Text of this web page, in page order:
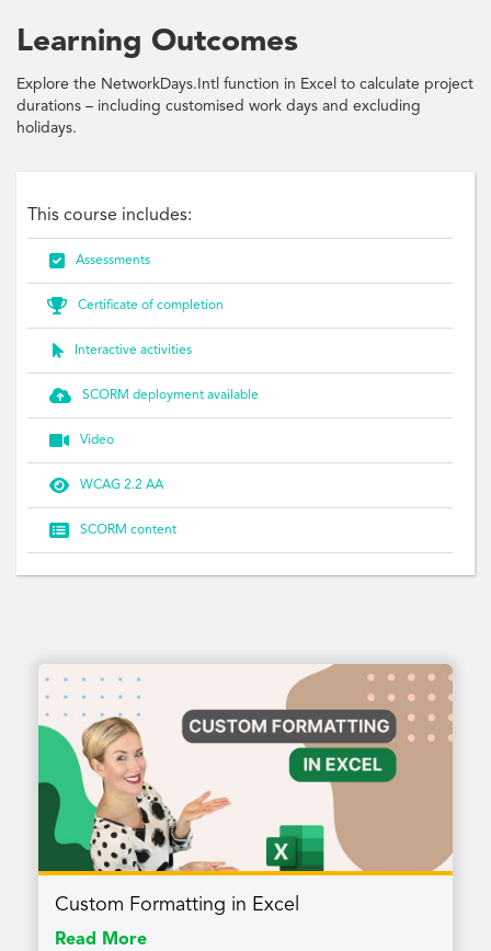
Learning Outcomes
Explore the NetworkDays.Intl function in Excel to calculate project
durations – including customised work days and excluding
holidays.
This course includes:
 Assessments
 Certificate of completion
 Interactive activities
 SCORM deployment available
 Video
 WCAG 2.2 AA
 SCORM content
Custom Formatting in Excel
Read More